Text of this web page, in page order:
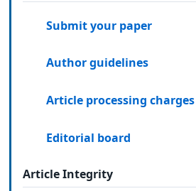
Submit your paper
Author guidelines
Article processing charges
Editorial board
Article Integrity